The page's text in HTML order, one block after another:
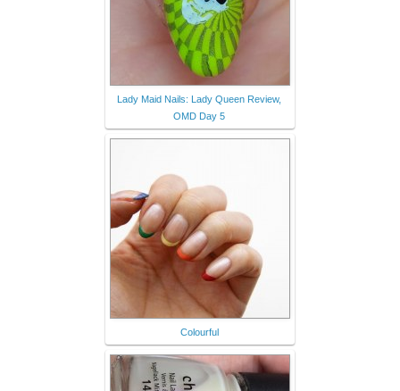
Lady Maid Nails: Lady Queen Review,
OMD Day 5
Colourful